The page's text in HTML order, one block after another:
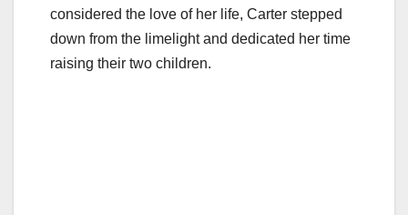
considered the love of her life, Carter stepped
down from the limelight and dedicated her time
raising their two children.